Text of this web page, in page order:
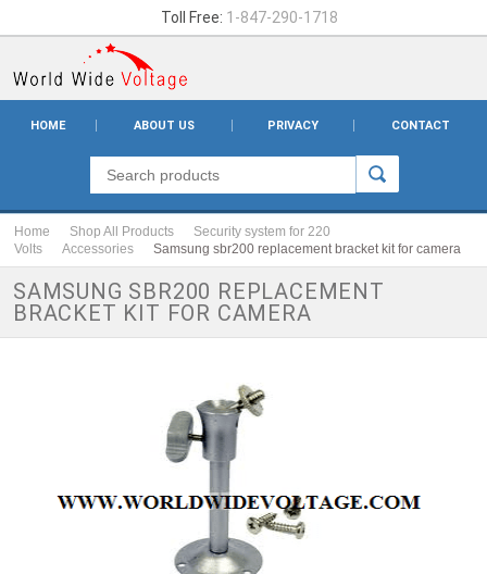
Toll Free: 1-847-290-1718
HOME ABOUT US PRIVACY CONTACT
Home Shop All Products
Security system for 220
Volts
Accessories Samsung sbr200 replacement bracket kit for camera
SAMSUNG SBR200 REPLACEMENT
BRACKET KIT FOR CAMERA